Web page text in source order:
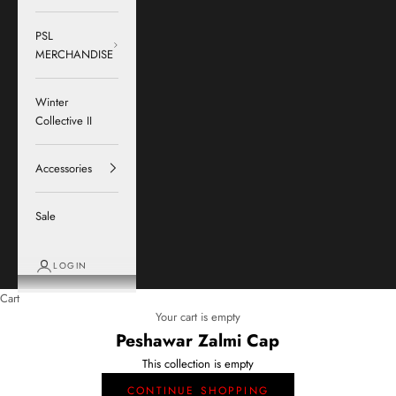
PSL
MERCHANDISE
Winter
Collective II
Accessories
Sale
LOGIN
Cart
Your cart is empty
Peshawar Zalmi Cap
This collection is empty
CONTINUE SHOPPING